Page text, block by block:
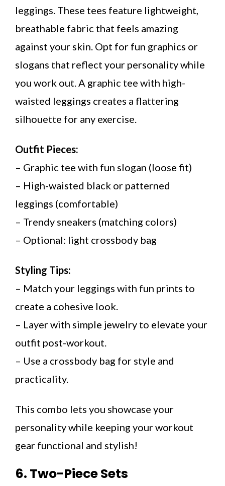
leggings. These tees feature lightweight,
breathable fabric that feels amazing
against your skin. Opt for fun graphics or
slogans that reflect your personality while
you work out. A graphic tee with high-
waisted leggings creates a flattering
silhouette for any exercise.
Outfit Pieces:
– Graphic tee with fun slogan (loose fit)
– High-waisted black or patterned
leggings (comfortable)
– Trendy sneakers (matching colors)
– Optional: light crossbody bag
Styling Tips:
– Match your leggings with fun prints to
create a cohesive look.
– Layer with simple jewelry to elevate your
outfit post-workout.
– Use a crossbody bag for style and
practicality.
This combo lets you showcase your
personality while keeping your workout
gear functional and stylish!
6. Two-Piece Sets